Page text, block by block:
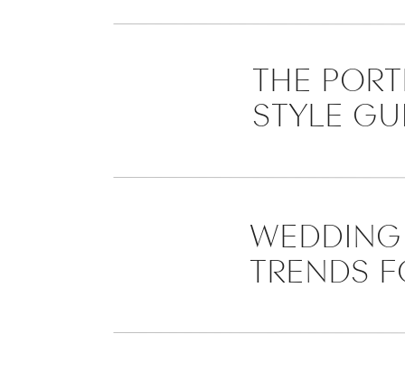
THE
STYLE
TRENDS